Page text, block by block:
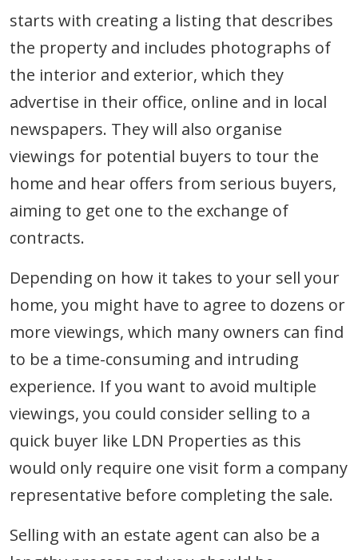
starts with creating a listing that describes
the property and includes photographs of
the interior and exterior, which they
advertise in their office, online and in local
newspapers. They will also organise
viewings for potential buyers to tour the
home and hear offers from serious buyers,
aiming to get one to the exchange of
contracts.
Depending on how it takes to your sell your
home, you might have to agree to dozens or
more viewings, which many owners can find
to be a time-consuming and intruding
experience. If you want to avoid multiple
viewings, you could consider selling to a
quick buyer like LDN Properties as this
would only require one visit form a company
representative before completing the sale.
Selling with an estate agent can also be a